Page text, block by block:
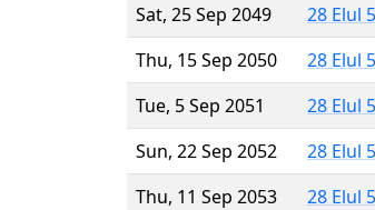
Sat, 25 Sep 2049
28 Elul
Thu, 15 Sep 2050
28 Elul
Tue, 5 Sep 2051
28 Elul
Sun, 22 Sep 2052
28 Elul
Thu, 11 Sep 2053
28 Elul